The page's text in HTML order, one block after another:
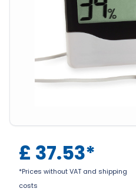
£ 37.53*
*Prices without VAT and shipping
costs